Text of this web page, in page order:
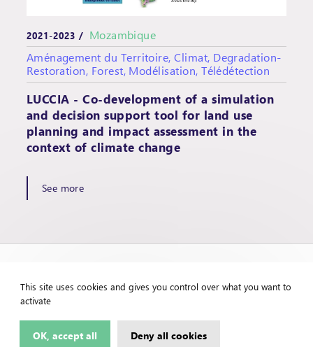
2021-2023 / Mozambique
Aménagement du Territoire, Climat, Degradation-
Restoration, Forest, Modélisation, Télédétection
LUCCIA - Co-development of a simulation
and decision support tool for land use
planning and impact assessment in the
context of climate change
See more
This site uses cookies and gives you control over what you want to
activate
OK, accept all Deny all cookies